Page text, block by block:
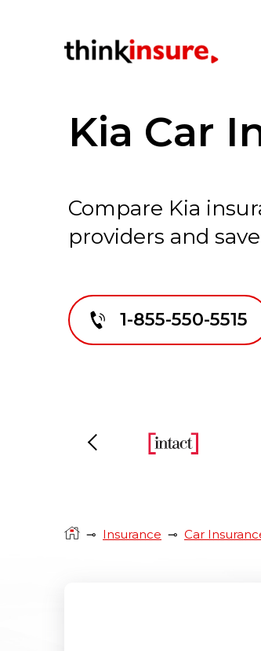
Kia Car
Compare Kia
providers and
1-855-550-5515
⊸ Insurance ⊸ Car